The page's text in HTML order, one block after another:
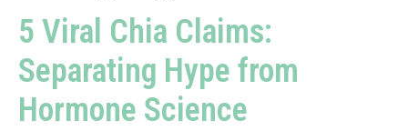
5 Viral Chia Claims:
Separating Hype from
Hormone Science